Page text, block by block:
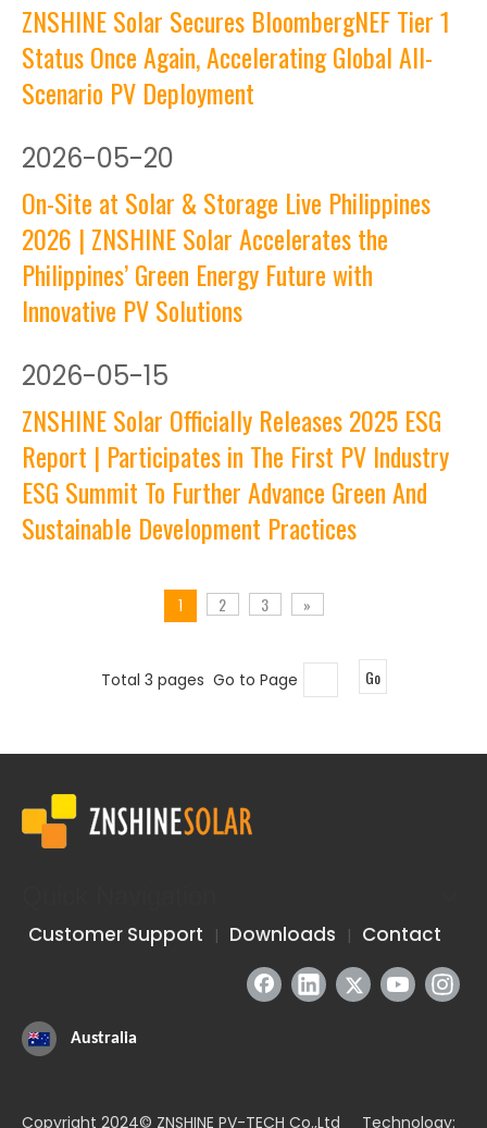
ZNSHINE Solar Secures BloombergNEF Tier 1
Status Once Again, Accelerating Global All-
Scenario PV Deployment
2026-05-20
On-Site at Solar & Storage Live Philippines
2026 | ZNSHINE Solar Accelerates the
Philippines’ Green Energy Future with
Innovative PV Solutions
2026-05-15
ZNSHINE Solar Officially Releases 2025 ESG
Report | Participates in The First PV Industry
ESG Summit To Further Advance Green And
Sustainable Development Practices
1 2 3 »
Total 3 pages Go to Page Go
Customer Support | Downloads | Contact
Australia
Copyright 2024© ZNSHINE PV-TECH Co.,Ltd Technology: